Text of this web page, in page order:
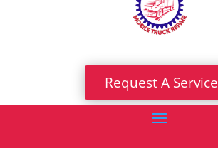
Request A Service